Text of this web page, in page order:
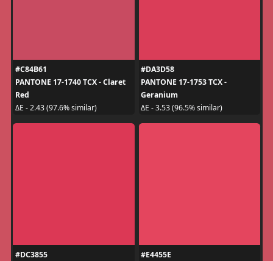
#C84B61
PANTONE 17-1740 TCX - Claret
Red
ΔE - 2.43 (97.6% similar)
#DA3D58
PANTONE 17-1753 TCX -
Geranium
ΔE - 3.53 (96.5% similar)
#DC3855
#E4455E